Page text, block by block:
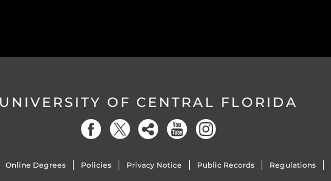
UNIVERSITY OF CENTRAL FLORIDA
Online Degrees Policies Privacy Notice Public Records Regulations